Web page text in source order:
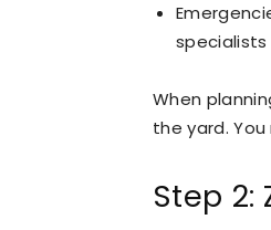
When
the yard.
Step 2: